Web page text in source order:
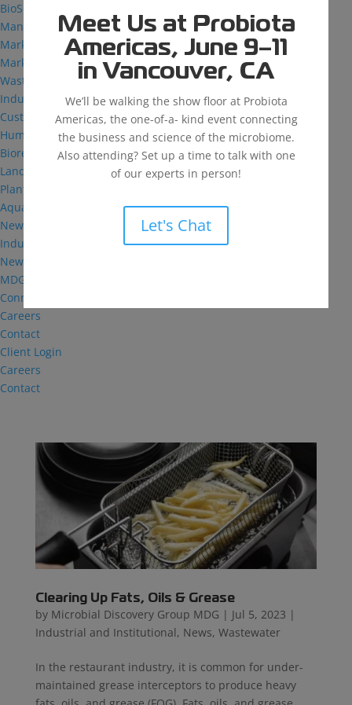
Meet Us at Probiota
Americas, June 9–11
in Vancouver, CA
We’ll be walking the show floor at Probiota
Americas, the one-of-a- kind event connecting
the business and science of the microbiome.
Also attending? Set up a time to talk with one
of our experts in person!
Let's Chat
BioSolutions
Manufacturing
Markets
Markets We Serve
Wastewater Treatment
Industrial and Institutional
Custom Fermentation
Human Health
Bioremediation
Landfill
Plant Health
Aquaculture
News & Insights
Industry Reflections
News
MDG: The Podcast
Connect
Careers
Contact
Client Login
Careers
Contact
Clearing Up Fats, Oils & Grease
by Microbial Discovery Group MDG | Jul 5, 2023 |
Industrial and Institutional, News, Wastewater
In the restaurant industry, it is common for under-
maintained grease interceptors to produce heavy